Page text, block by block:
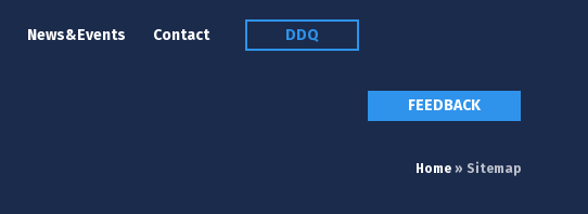
News&Events Contact DDQ
FEEDBACK
Home » Sitemap